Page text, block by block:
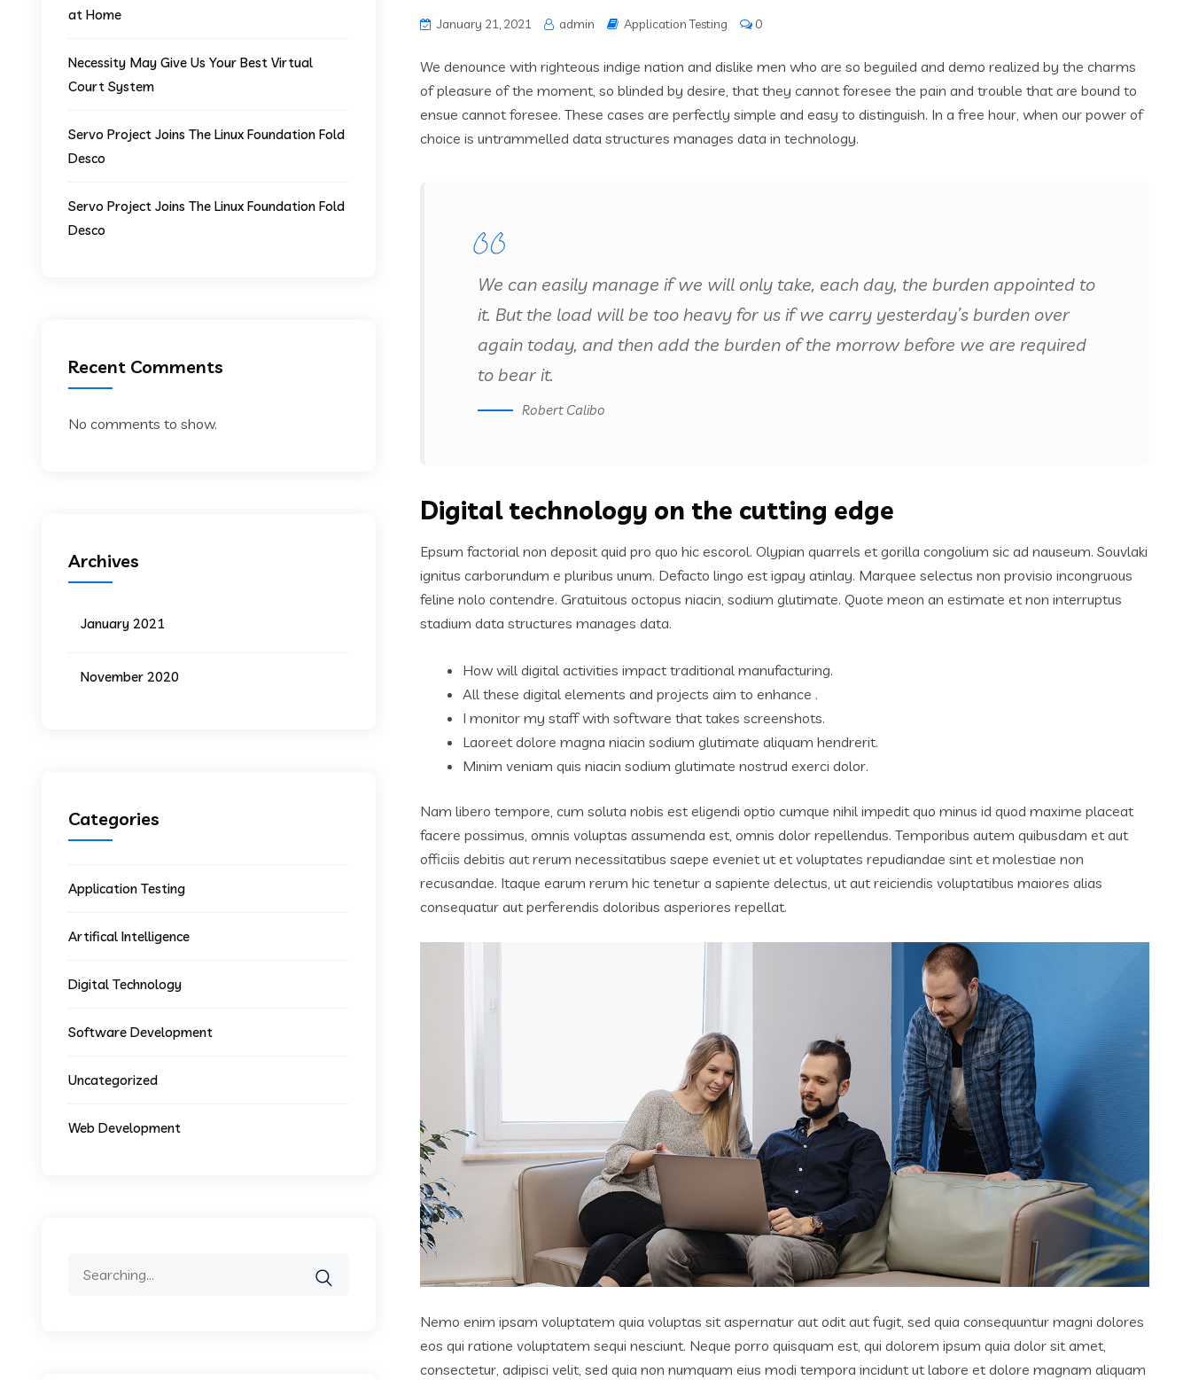
January 21, 2021 admin Application Testing 0
We denounce with righteous indige nation and dislike men who are so beguiled and demo realized by the charms
of pleasure of the moment, so blinded by desire, that they cannot foresee the pain and trouble that are bound to
ensue cannot foresee. These cases are perfectly simple and easy to distinguish. In a free hour, when our power of
choice is untrammelled data structures manages data in technology.
We can easily manage if we will only take, each day, the burden appointed to
it. But the load will be too heavy for us if we carry yesterday’s burden over
again today, and then add the burden of the morrow before we are required
to bear it.
Robert Calibo
Digital technology on the cutting edge
Epsum factorial non deposit quid pro quo hic escorol. Olypian quarrels et gorilla congolium sic ad nauseum. Souvlaki
ignitus carborundum e pluribus unum. Defacto lingo est igpay atinlay. Marquee selectus non provisio incongruous
feline nolo contendre. Gratuitous octopus niacin, sodium glutimate. Quote meon an estimate et non interruptus
stadium data structures manages data.
How will digital activities impact traditional manufacturing.
All these digital elements and projects aim to enhance .
I monitor my staff with software that takes screenshots.
Laoreet dolore magna niacin sodium glutimate aliquam hendrerit.
Minim veniam quis niacin sodium glutimate nostrud exerci dolor.
Nam libero tempore, cum soluta nobis est eligendi optio cumque nihil impedit quo minus id quod maxime placeat
facere possimus, omnis voluptas assumenda est, omnis dolor repellendus. Temporibus autem quibusdam et aut
officiis debitis aut rerum necessitatibus saepe eveniet ut et voluptates repudiandae sint et molestiae non
recusandae. Itaque earum rerum hic tenetur a sapiente delectus, ut aut reiciendis voluptatibus maiores alias
consequatur aut perferendis doloribus asperiores repellat.
Nemo enim ipsam voluptatem quia voluptas sit aspernatur aut odit aut fugit, sed quia consequuntur magni dolores
eos qui ratione voluptatem sequi nesciunt. Neque porro quisquam est, qui dolorem ipsum quia dolor sit amet,
consectetur, adipisci velit, sed quia non numquam eius modi tempora incidunt ut labore et dolore magnam aliquam
at Home
Necessity May Give Us Your Best Virtual
Court System
Servo Project Joins The Linux Foundation Fold
Desco
Servo Project Joins The Linux Foundation Fold
Desco
Recent Comments
No comments to show.
Archives
January 2021
November 2020
Categories
Application Testing
Artifical Intelligence
Digital Technology
Software Development
Uncategorized
Web Development